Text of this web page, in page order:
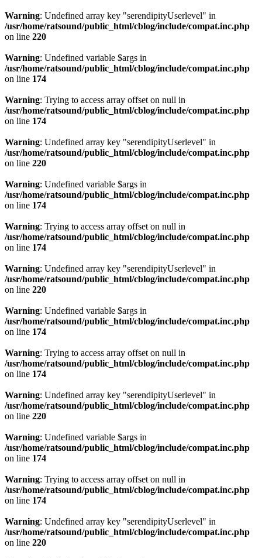
Warning: Undefined array key "serendipityUserlevel" in
/usr/home/ratsound/public_html/cblog/include/compat.inc.php
on line 220
Warning: Undefined variable $args in
/usr/home/ratsound/public_html/cblog/include/compat.inc.php
on line 174
Warning: Trying to access array offset on null in
/usr/home/ratsound/public_html/cblog/include/compat.inc.php
on line 174
Warning: Undefined array key "serendipityUserlevel" in
/usr/home/ratsound/public_html/cblog/include/compat.inc.php
on line 220
Warning: Undefined variable $args in
/usr/home/ratsound/public_html/cblog/include/compat.inc.php
on line 174
Warning: Trying to access array offset on null in
/usr/home/ratsound/public_html/cblog/include/compat.inc.php
on line 174
Warning: Undefined array key "serendipityUserlevel" in
/usr/home/ratsound/public_html/cblog/include/compat.inc.php
on line 220
Warning: Undefined variable $args in
/usr/home/ratsound/public_html/cblog/include/compat.inc.php
on line 174
Warning: Trying to access array offset on null in
/usr/home/ratsound/public_html/cblog/include/compat.inc.php
on line 174
Warning: Undefined array key "serendipityUserlevel" in
/usr/home/ratsound/public_html/cblog/include/compat.inc.php
on line 220
Warning: Undefined variable $args in
/usr/home/ratsound/public_html/cblog/include/compat.inc.php
on line 174
Warning: Trying to access array offset on null in
/usr/home/ratsound/public_html/cblog/include/compat.inc.php
on line 174
Warning: Undefined array key "serendipityUserlevel" in
/usr/home/ratsound/public_html/cblog/include/compat.inc.php
on line 220